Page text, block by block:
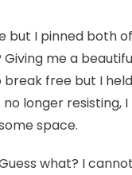
I pinned both
me a
free but I
longer resisting,
space.
what? I